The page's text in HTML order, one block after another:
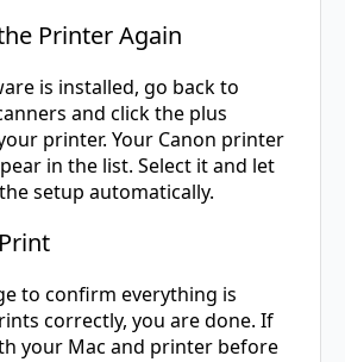
Printer Again
is installed, go back to
and click the plus
printer. Your Canon printer
in the list. Select it and let
setup automatically.
to confirm everything is
correctly, you are done. If
your Mac and printer before